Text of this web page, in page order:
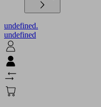
undefined.
undefined